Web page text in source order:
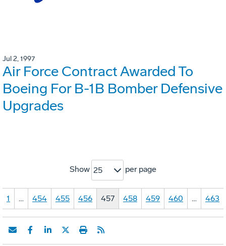
Jul 2, 1997
Air Force Contract Awarded To
Boeing For B-1B Bomber Defensive
Upgrades
Show 25 per page
1 … 454 455 456 457 458 459 460 … 463